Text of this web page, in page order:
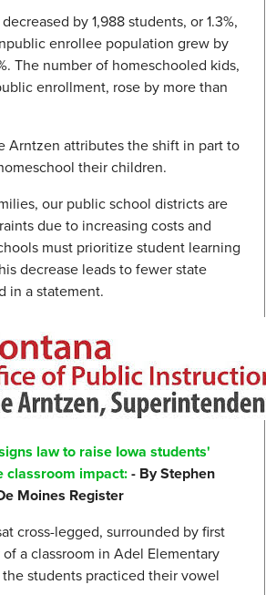
by 1,988 students, or 1.3%,
enrollee population grew by
The number of homeschooled kids,
enrollment, rose by more than
Arntzen attributes the shift in part to
their children.
our public school districts are
due to increasing costs and
must prioritize student learning
decrease leads to fewer state
in a statement.
law to raise Iowa students'
classroom impact:- By Stephen
Moines Register
cross-legged, surrounded by first
a classroom in Adel Elementary
students practiced their vowel